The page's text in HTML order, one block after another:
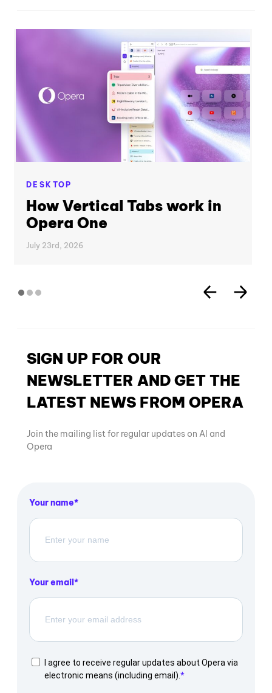
DESKTOP
How Vertical Tabs work in
Opera One
July 23rd, 2026
SIGN UP FOR OUR
NEWSLETTER AND GET THE
LATEST NEWS FROM OPERA
Join the mailing list for regular updates on AI and
Opera
Your name
Your email
I agree to receive regular updates about Opera via
electronic means (including email).